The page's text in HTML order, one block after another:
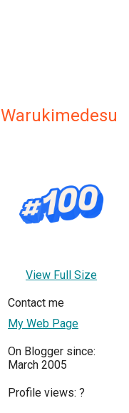
Warukimedesu
View Full Size
Contact me
My Web Page
On Blogger since:
March 2005
Profile views: ?